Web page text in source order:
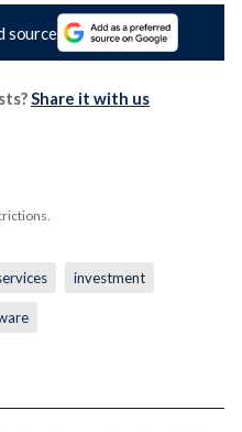
source
Share it with us
investment